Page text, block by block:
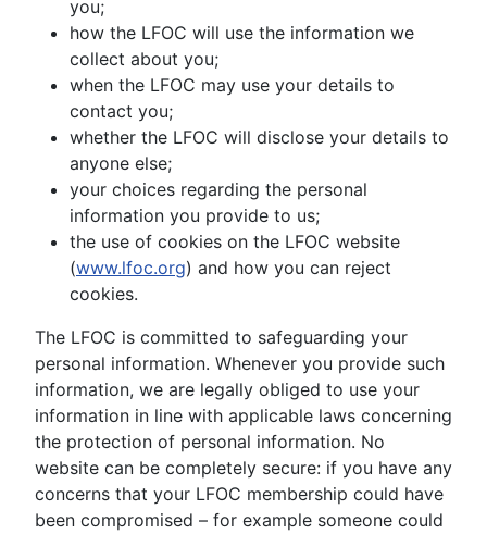
you;
how the LFOC will use the information we
collect about you;
when the LFOC may use your details to
contact you;
whether the LFOC will disclose your details to
anyone else;
your choices regarding the personal
information you provide to us;
the use of cookies on the LFOC website
(www.lfoc.org) and how you can reject
cookies.
The LFOC is committed to safeguarding your
personal information. Whenever you provide such
information, we are legally obliged to use your
information in line with applicable laws concerning
the protection of personal information. No
website can be completely secure: if you have any
concerns that your LFOC membership could have
been compromised – for example someone could